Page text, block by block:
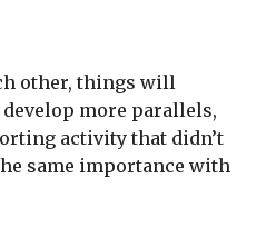
other, things will
more parallels,
activity that didn’t
same importance with